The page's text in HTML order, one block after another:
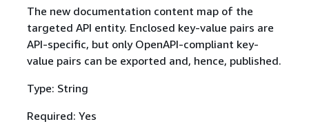
The new documentation content map of the
targeted API entity. Enclosed key-value pairs are
API-specific, but only OpenAPI-compliant key-
value pairs can be exported and, hence, published.
Type: String
Required: Yes